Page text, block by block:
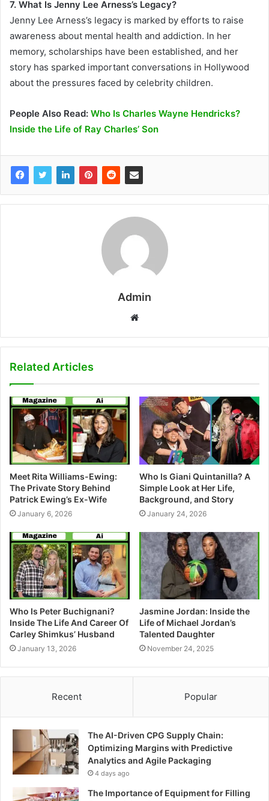
7. What Is Jenny Lee Arness’s Legacy?
Jenny Lee Arness’s legacy is marked by efforts to raise
awareness about mental health and addiction. In her
memory, scholarships have been established, and her
story has sparked important conversations in Hollywood
about the pressures faced by celebrity children.
People Also Read: Who Is Charles Wayne Hendricks?
Inside the Life of Ray Charles’ Son
Admin
b
e
Related Articles
Meet Rita Williams-Ewing:
The Private Story Behind
Patrick Ewing’s Ex-Wife
January 6, 2026
Who Is Giani Quintanilla? A
Simple Look at Her Life,
Background, and Story
January 24, 2026
Who Is Peter Buchignani?
Inside The Life And Career Of
Carley Shimkus’ Husband
January 13, 2026
Jasmine Jordan: Inside the
Life of Michael Jordan’s
Talented Daughter
November 24, 2025
Recent Popular
The AI-Driven CPG Supply Chain:
Optimizing Margins with Predictive
Analytics and Agile Packaging
4 days ago
The Importance of Equipment for Filling